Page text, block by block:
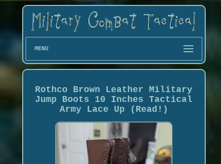
MENU
Rothco Brown Leather Military
Jump Boots 10 Inches Tactical
Army Lace Up (Read!)